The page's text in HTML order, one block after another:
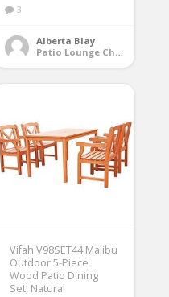
3
Alberta Blay
Patio Lounge Chairs
Vifah V98SET44 Malibu
Outdoor 5-Piece
Wood Patio Dining
Set, Natural